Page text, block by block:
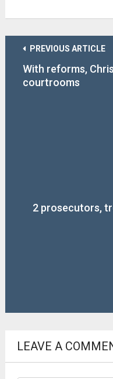
PREVIOUS ARTICLE
With reforms,
courtrooms
2 prosecutors,
LEAVE A